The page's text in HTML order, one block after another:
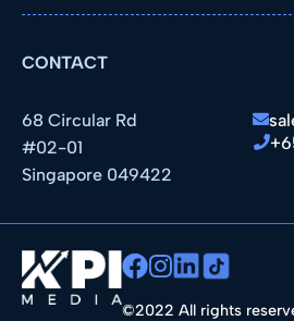
CONTACT
68 Circular Rd
#02-01
Singapore 049422
©2022 All rights